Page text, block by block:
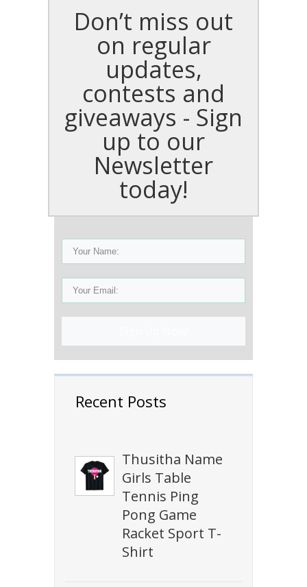
Don’t miss out
on regular
updates,
contests and
giveaways - Sign
up to our
Newsletter
today!
Recent Posts
Thusitha Name
Girls Table
Tennis Ping
Pong Game
Racket Sport T-
Shirt